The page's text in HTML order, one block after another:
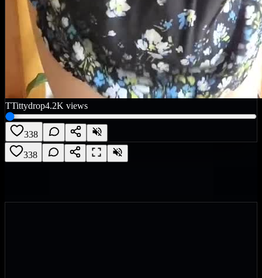
TTittydrop4.2K views
338
338